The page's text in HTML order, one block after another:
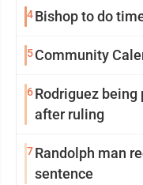
4Bishop to do
5Community
6Rodriguez
after ruling
7Randolph man
sentence